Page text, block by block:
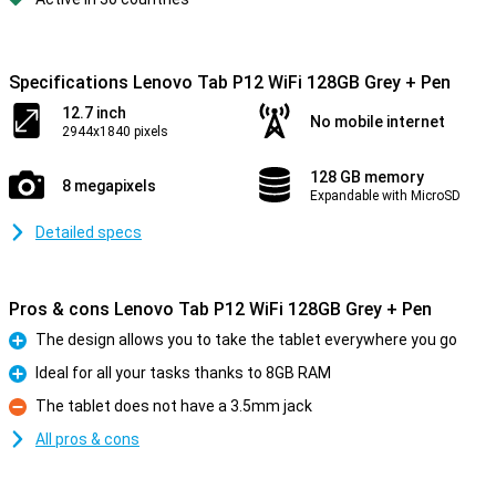
Specifications Lenovo Tab P12 WiFi 128GB Grey + Pen
12.7 inch
2944x1840 pixels
No mobile internet
8 megapixels 128 GB memory
Expandable with MicroSD
Detailed specs
Pros & cons Lenovo Tab P12 WiFi 128GB Grey + Pen
Pro
The design allows you to take the tablet everywhere you go
Pro
Ideal for all your tasks thanks to 8GB RAM
Con
The tablet does not have a 3.5mm jack
All pros & cons